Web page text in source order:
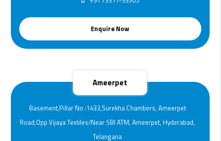
Enquire Now
Ameerpet
Basement,Pillar No :1433,Surekha Chambers, Ameerpet
Road,Opp Vijaya Textiles/Near SBI ATM, Ameerpet, Hyderabad,
Telangana